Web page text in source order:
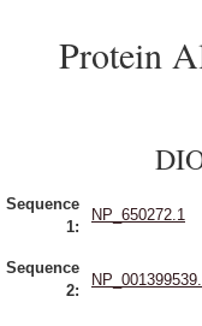
Protein
Sequence
1:
NP_650272.1
Sequence
2: